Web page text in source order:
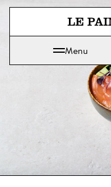
Le Pain
Menu